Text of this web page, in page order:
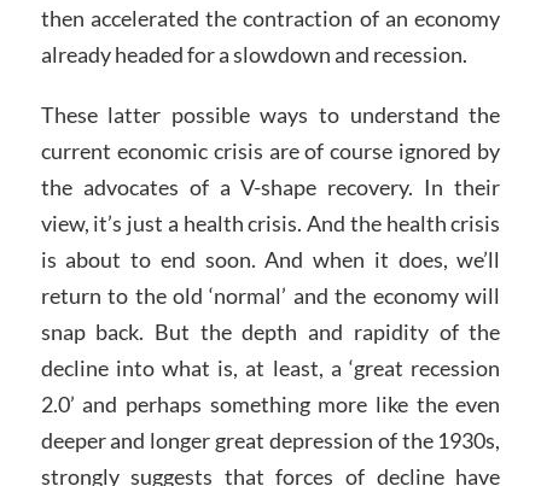
then accelerated the contraction of an economy
already headed for a slowdown and recession.
These latter possible ways to understand the
current economic crisis are of course ignored by
the advocates of a V-shape recovery. In their
view, it’s just a health crisis. And the health crisis
is about to end soon. And when it does, we’ll
return to the old ‘normal’ and the economy will
snap back. But the depth and rapidity of the
decline into what is, at least, a ‘great recession
2.0’ and perhaps something more like the even
deeper and longer great depression of the 1930s,
strongly suggests that forces of decline have